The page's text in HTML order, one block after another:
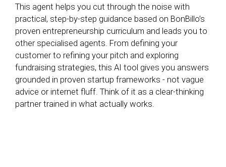
This agent helps you cut through the noise with
practical, step-by-step guidance based on BonBillo’s
proven entrepreneurship curriculum and leads you to
other specialised agents. From defining your
customer to refining your pitch and exploring
fundraising strategies, this AI tool gives you answers
grounded in proven startup frameworks - not vague
advice or internet fluff. Think of it as a clear-thinking
partner trained in what actually works.